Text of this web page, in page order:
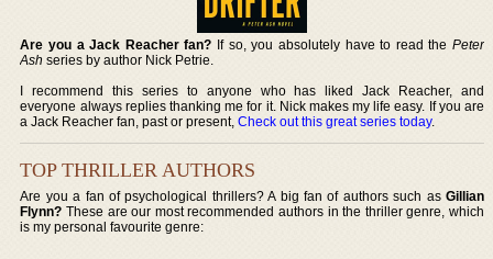
Are you a Jack Reacher fan? If so, you absolutely have to read the Peter
Ash series by author Nick Petrie.
I recommend this series to anyone who has liked Jack Reacher, and
everyone always replies thanking me for it. Nick makes my life easy. If you are
a Jack Reacher fan, past or present,Check out this great series today.
TOP THRILLER AUTHORS
Are you a fan of psychological thrillers? A big fan of authors such as Gillian
Flynn? These are our most recommended authors in the thriller genre, which
is my personal favourite genre: